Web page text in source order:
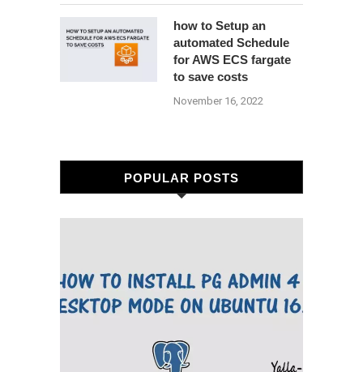
how to Setup an
automated Schedule
for AWS ECS fargate
to save costs
November 16, 2022
POPULAR POSTS